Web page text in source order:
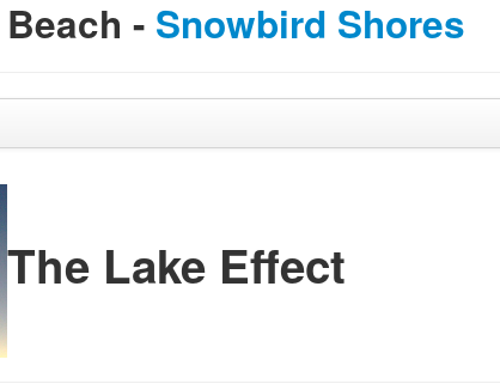
- Snowbird Shores
The Lake Effect